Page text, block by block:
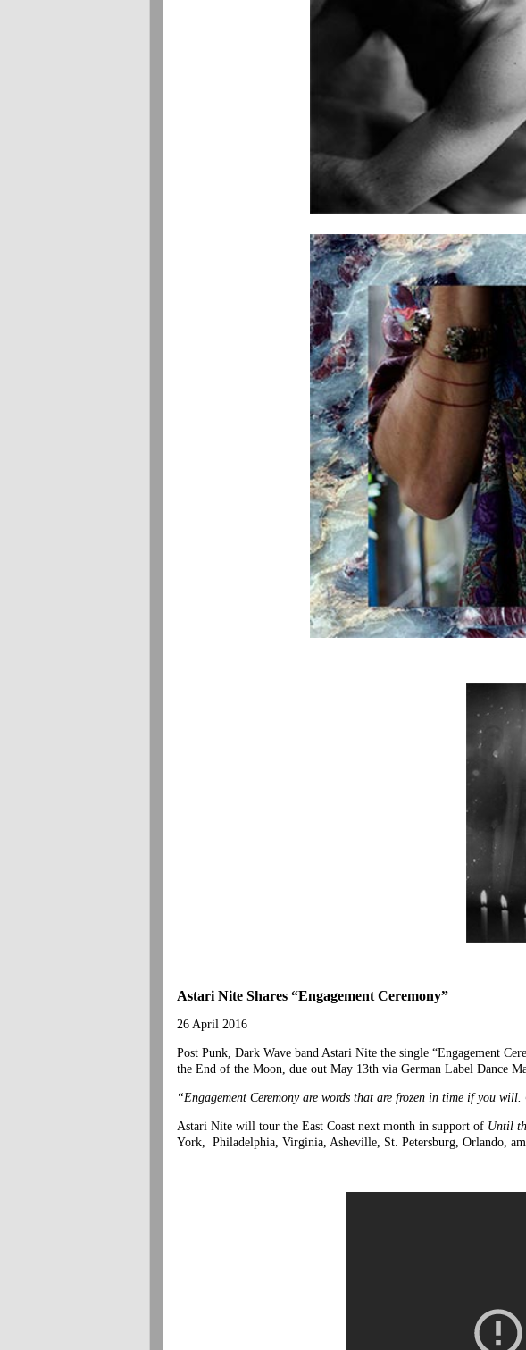
Astari Nite Shares “Engagement Ceremony”
26 April 2016
Post Punk, Dark Wave band Astari Nite the single “Engagement
the End of the Moon, due out May 13th via German Label Dance
“Engagement Ceremony are words that are frozen in time if you
Astari Nite will tour the East Coast next month in support of Until
York, Philadelphia, Virginia, Asheville, St. Petersburg, Orlando,